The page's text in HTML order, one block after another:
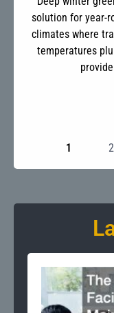
solution for year-
climates where
temperatures
1 2